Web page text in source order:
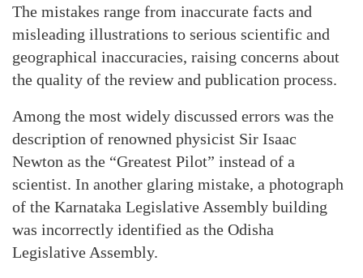
The mistakes range from inaccurate facts and
misleading illustrations to serious scientific and
geographical inaccuracies, raising concerns about
the quality of the review and publication process.
Among the most widely discussed errors was the
description of renowned physicist Sir Isaac
Newton as the “Greatest Pilot” instead of a
scientist. In another glaring mistake, a photograph
of the Karnataka Legislative Assembly building
was incorrectly identified as the Odisha
Legislative Assembly.